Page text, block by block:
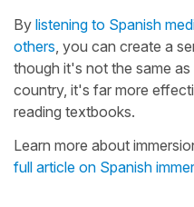
By listening to Spanish
others , you can create a
though it's not the same
country, it's far more
reading textbooks.
Learn more about
full article on Spanish